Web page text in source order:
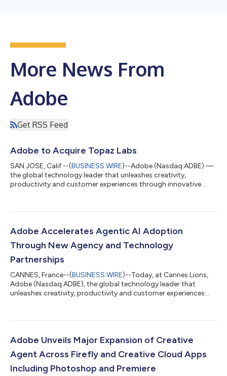
More News From
Adobe
Get RSS Feed
Adobe to Acquire Topaz Labs
SAN JOSE, Calif.--(BUSINESS WIRE)--Adobe (Nasdaq:ADBE) —
the global technology leader that unleashes creativity,
productivity and customer experiences through innovative
company specializing in industry-leading video and image
time creators to creative professionals and enterprises with
groundbreaking AI tools and technology ac...
Adobe Accelerates Agentic AI Adoption
Through New Agency and Technology
Partnerships
CANNES, France--(BUSINESS WIRE)--Today, at Cannes Lions,
Adobe (Nasdaq:ADBE), the global technology leader that
unleashes creativity, productivity and customer experiences
technology partners and systems integrators to create,
scale. Adobe is the agentic infrastructure layer across models,
platforms, agents and ecosystem, bringing...
Adobe Unveils Major Expansion of Creative
Agent Across Firefly and Creative Cloud Apps
Including Photoshop and Premiere